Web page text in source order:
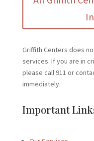
Griffith Centers does
services. If you are in
please call 911 or
immediately.
Important